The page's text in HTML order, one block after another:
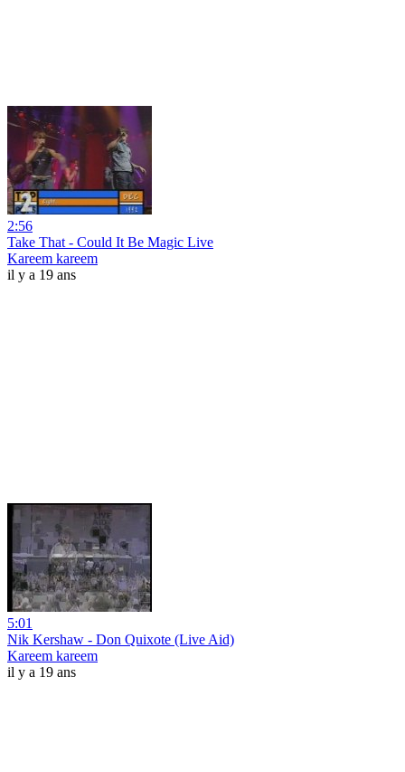
2:56
Take That - Could It Be Magic Live
Kareem kareem
il y a 19 ans
5:01
Nik Kershaw - Don Quixote (Live Aid)
Kareem kareem
il y a 19 ans